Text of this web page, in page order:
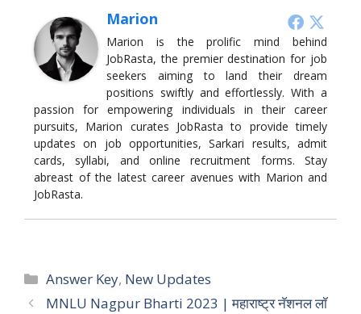
Marion
Marion is the prolific mind behind
JobRasta, the premier destination for job
seekers aiming to land their dream
positions swiftly and effortlessly. With a
passion for empowering individuals in their career
pursuits, Marion curates JobRasta to provide timely
updates on job opportunities, Sarkari results, admit
cards, syllabi, and online recruitment forms. Stay
abreast of the latest career avenues with Marion and
JobRasta.
Categories
Answer Key, New Updates
MNLU Nagpur Bharti 2023 | महाराष्ट्र नॅशनल लॉ